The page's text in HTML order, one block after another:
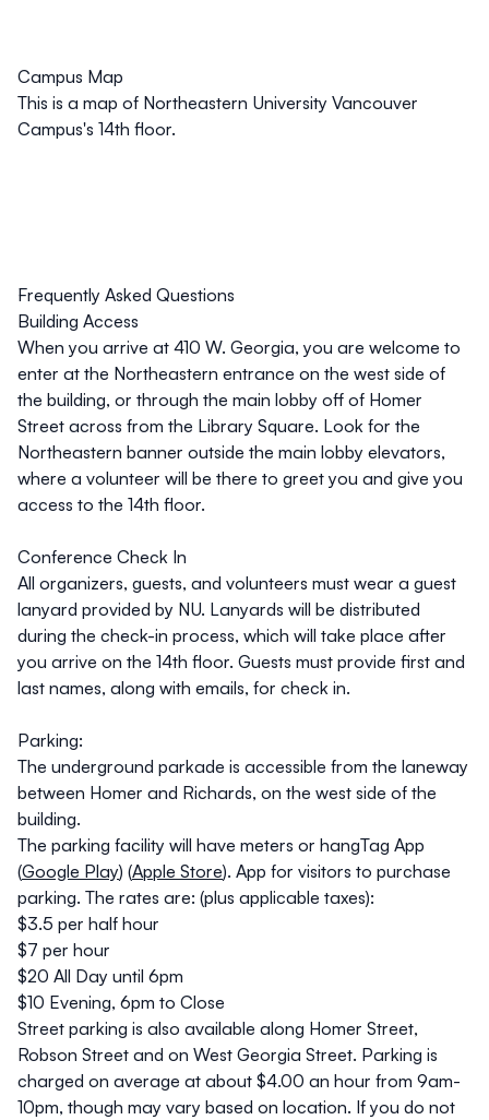
Campus Map
This is a map of Northeastern University Vancouver
Campus's 14th floor.
Frequently Asked Questions
Building Access
When you arrive at 410 W. Georgia, you are welcome to
enter at the Northeastern entrance on the west side of
the building, or through the main lobby off of Homer
Street across from the Library Square. Look for the
Northeastern banner outside the main lobby elevators,
where a volunteer will be there to greet you and give you
access to the 14th floor.
Conference Check In
All organizers, guests, and volunteers must wear a guest
lanyard provided by NU. Lanyards will be distributed
during the check-in process, which will take place after
you arrive on the 14th floor. Guests must provide first and
last names, along with emails, for check in.
Parking:
The underground parkade is accessible from the laneway
between Homer and Richards, on the west side of the
building.
The parking facility will have meters or hangTag App
(Google Play) (Apple Store). App for visitors to purchase
parking. The rates are: (plus applicable taxes):
$3.5 per half hour
$7 per hour
$20 All Day until 6pm
$10 Evening, 6pm to Close
Street parking is also available along Homer Street,
Robson Street and on West Georgia Street. Parking is
charged on average at about $4.00 an hour from 9am-
10pm, though may vary based on location. If you do not